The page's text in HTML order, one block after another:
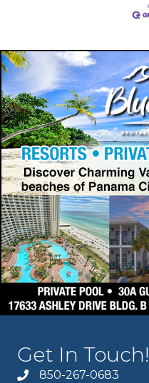
Get In Touch!
850-267-0683